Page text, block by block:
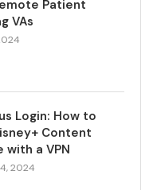
Patient
VAs
Login: How to
Content
with a VPN
2024